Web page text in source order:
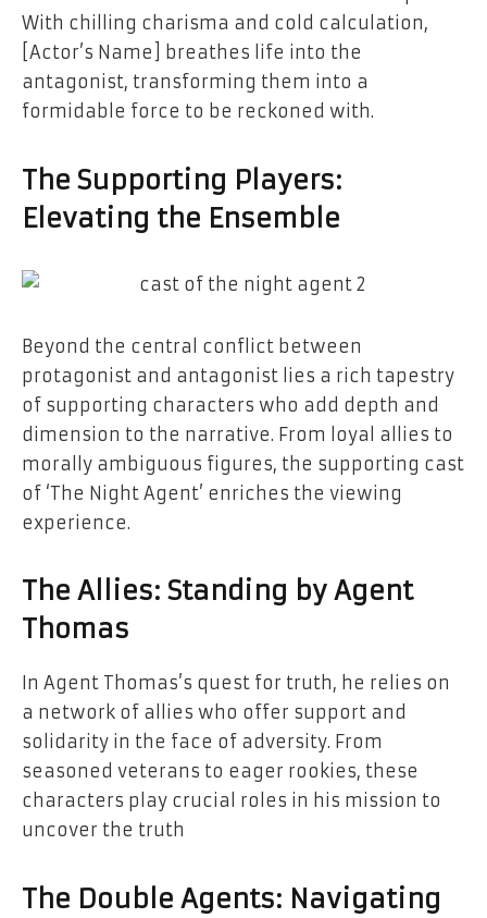
With chilling charisma and cold calculation,
[Actor’s Name] breathes life into the
antagonist, transforming them into a
formidable force to be reckoned with.
The Supporting Players:
Elevating the Ensemble
Beyond the central conflict between
protagonist and antagonist lies a rich tapestry
of supporting characters who add depth and
dimension to the narrative. From loyal allies to
morally ambiguous figures, the supporting cast
of ‘The Night Agent’ enriches the viewing
experience.
The Allies: Standing by Agent
Thomas
In Agent Thomas’s quest for truth, he relies on
a network of allies who offer support and
solidarity in the face of adversity. From
seasoned veterans to eager rookies, these
characters play crucial roles in his mission to
uncover the truth
The Double Agents: Navigating